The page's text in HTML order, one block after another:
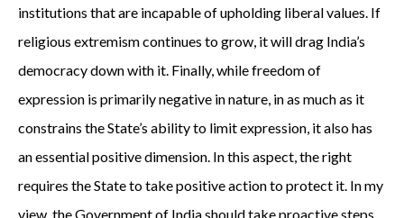
institutions that are incapable of upholding liberal values. If
religious extremism continues to grow, it will drag India’s
democracy down with it. Finally, while freedom of
expression is primarily negative in nature, in as much as it
constrains the State’s ability to limit expression, it also has
an essential positive dimension. In this aspect, the right
requires the State to take positive action to protect it. In my
view, the Government of India should take proactive steps